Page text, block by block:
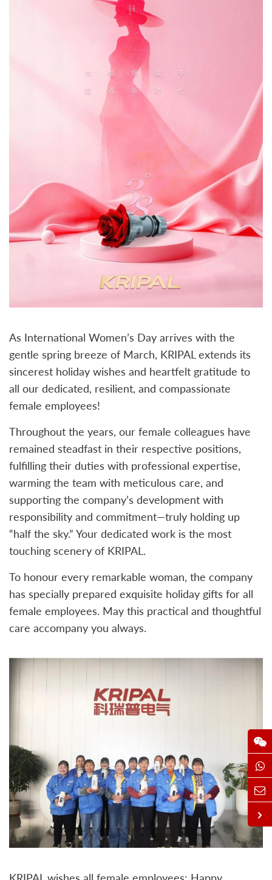
As International Women’s Day arrives with the
gentle spring breeze of March, KRIPAL extends its
sincerest holiday wishes and heartfelt gratitude to
all our dedicated, resilient, and compassionate
female employees!
Throughout the years, our female colleagues have
remained steadfast in their respective positions,
fulfilling their duties with professional expertise,
warming the team with meticulous care, and
supporting the company’s development with
responsibility and commitment—truly holding up
“half the sky.” Your dedicated work is the most
touching scenery of KRIPAL.
To honour every remarkable woman, the company
has specially prepared exquisite holiday gifts for all
female employees. May this practical and thoughtful
care accompany you always.